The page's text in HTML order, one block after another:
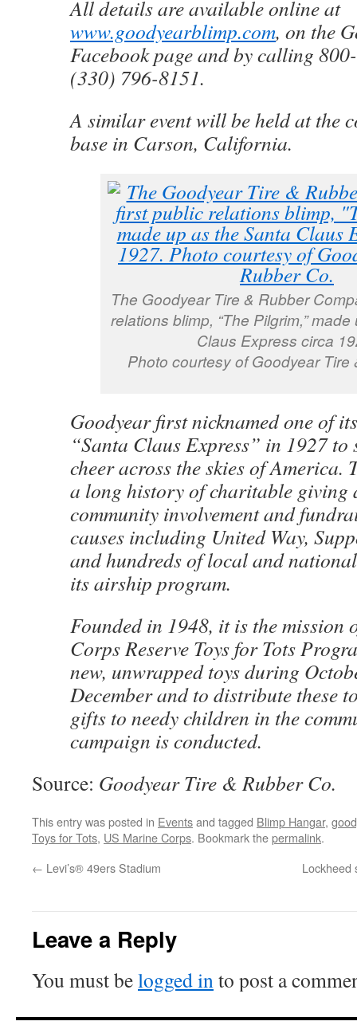
All details are available online at
www.goodyearblimp.com, on the
Facebook page and by calling
(330) 796-8151.
A similar event will be held at the
base in Carson, California.
The Goodyear Tire & Rubber
relations blimp, “The Pilgrim,”
Claus Express circa
Photo courtesy of Goodyear Tire
Goodyear first nicknamed one of
“Santa Claus Express” in 1927
cheer across the skies of America.
a long history of charitable giving
community involvement and
causes including United Way,
and hundreds of local and
its airship program.
Founded in 1948, it is the mission
Corps Reserve Toys for Tots
new, unwrapped toys during
December and to distribute these
gifts to needy children in the
campaign is conducted.
Source: Goodyear Tire & Rubber Co.
This entry was posted in Eventsand tagged Blimp Hangar,
Toys for Tots, US Marine Corps. Bookmark thepermalink.
← Levi’s® 49ers Stadium Lockheed
Leave a Reply
You must belogged into post a